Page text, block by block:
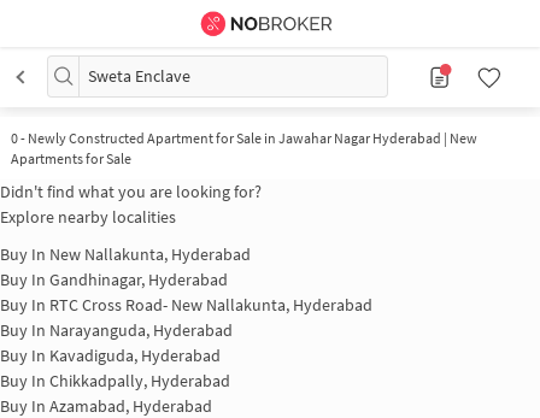
Sweta Enclave
0- Newly Constructed Apartment for Sale in Jawahar Nagar Hyderabad | New
Apartments for Sale
Didn't find what you are looking for?
Explore nearby localities
Buy In New Nallakunta, Hyderabad
Buy In Gandhinagar, Hyderabad
Buy In RTC Cross Road- New Nallakunta, Hyderabad
Buy In Narayanguda, Hyderabad
Buy In Kavadiguda, Hyderabad
Buy In Chikkadpally, Hyderabad
Buy In Azamabad, Hyderabad